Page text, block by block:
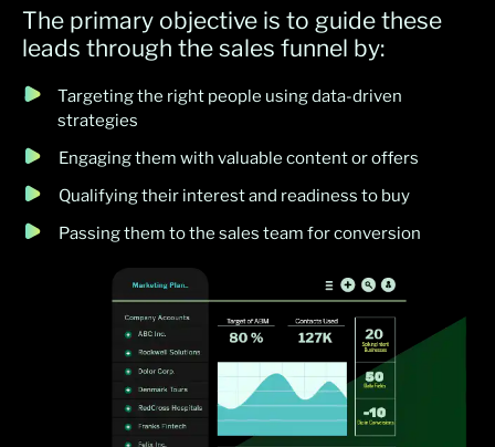
The primary objective is to guide these
leads through the sales funnel by:
Targeting the right people using data-driven
strategies
Engaging them with valuable content or offers
Qualifying their interest and readiness to buy
Passing them to the sales team for conversion